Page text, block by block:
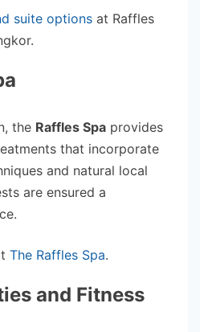
suite options at Raffles
the Raffles Spa provides
that incorporate
and natural local
are ensured a
The Raffles Spa.
and Fitness